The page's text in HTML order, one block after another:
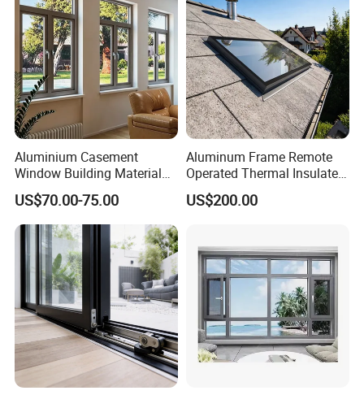
Aluminium Casement
Window Building Material
Aluminum Doors Home
Residential Windows
Double Glazed
US$70.00-75.00
Aluminum Frame Remote
Operated Thermal Insulated
Double Glazed Skylight for
Commercial Use
US$200.00